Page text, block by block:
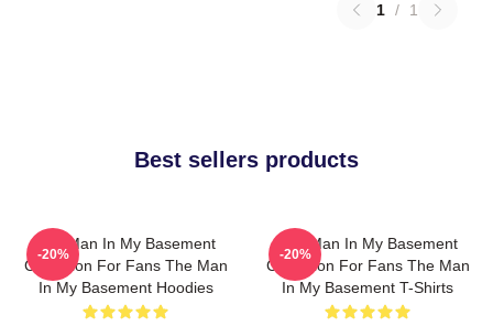
1 / 1
Best sellers products
The Man In My Basement
Collection For Fans The Man
In My Basement Hoodies
-20%
The Man In My Basement
Collection For Fans The Man
In My Basement T-Shirts
-20%